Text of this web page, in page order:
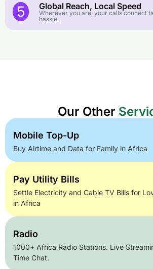
5 Global Reach, Local Speed
Wherever you are, your calls connect
hassle.
Our Other
Mobile Top-Up
Buy Airtime and Data for Family in Africa
Pay Utility Bills
Settle Electricity and Cable TV Bills for
in Africa
Radio
1000+ Africa Radio Stations. Live
Time Chat.